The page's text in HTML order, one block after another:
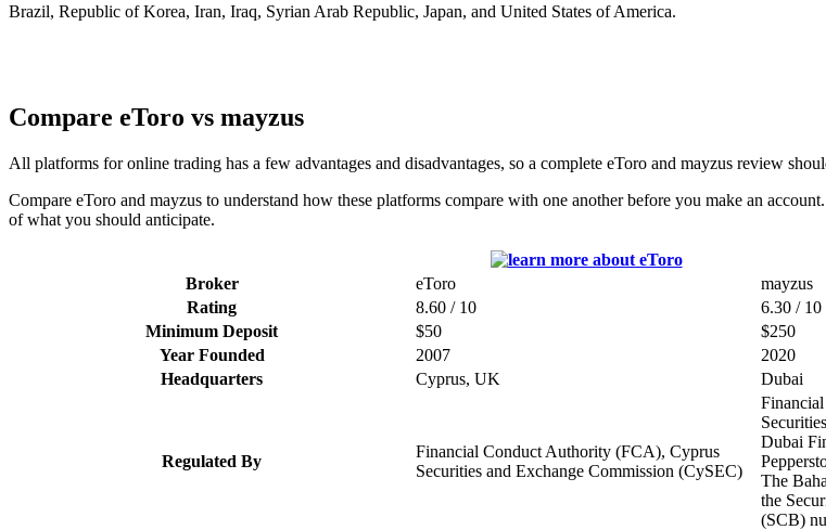
Brazil, Republic of Korea, Iran, Iraq, Syrian Arab Republic, Japan, and United States of America.
Compare eToro vs mayzus
All platforms for online trading has a few advantages and disadvantages, so a complete eToro and mayzus review
Compare eToro and mayzus to understand how these platforms compare with one another before you make an
of what you should anticipate.
Broker eToro mayzus
Rating
8.60 / 10 6.30 / 10
Minimum Deposit
$50 $250
Year Founded
2007 2020
Headquarters
Cyprus, UK Dubai
Regulated By
Financial Conduct Authority (FCA), Cyprus
Securities and Exchange Commission (CySEC)
Dubai
The
the
(SCB)